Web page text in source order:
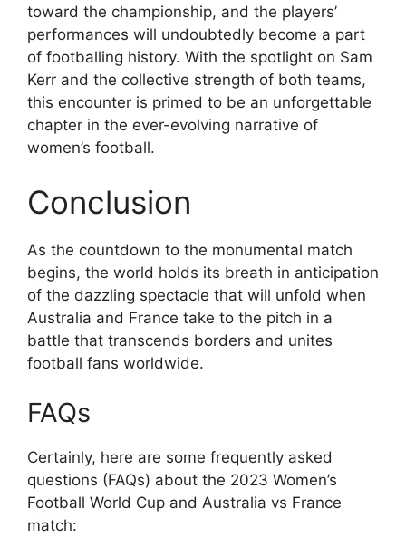
toward the championship, and the players’
performances will undoubtedly become a part
of footballing history. With the spotlight on Sam
Kerr and the collective strength of both teams,
this encounter is primed to be an unforgettable
chapter in the ever-evolving narrative of
women’s football.
Conclusion
As the countdown to the monumental match
begins, the world holds its breath in anticipation
of the dazzling spectacle that will unfold when
Australia and France take to the pitch in a
battle that transcends borders and unites
football fans worldwide.
FAQs
Certainly, here are some frequently asked
questions (FAQs) about the 2023 Women’s
Football World Cup and Australia vs France
match: